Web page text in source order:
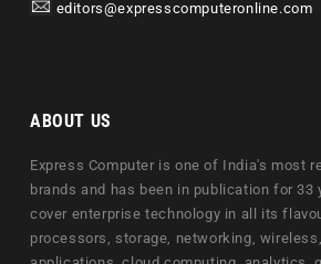
editors@expresscomputeronline.com
ABOUT US
Express Computer is one of India's most
brands and has been in publication for 33
cover enterprise technology in all its
processors, storage, networking,